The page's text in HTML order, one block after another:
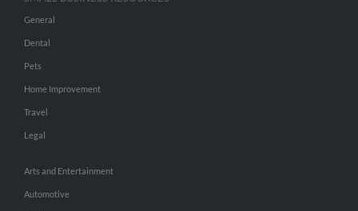
General
Dental
Pets
Home Improvement
Travel
Legal
Arts and Entertainment
Automotive